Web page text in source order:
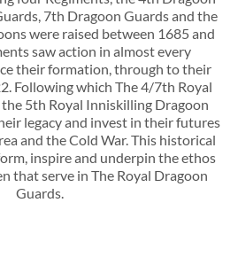
7th Dragoon Guards and the
were raised between 1685 and
saw action in almost every
their formation, through to their
Following which The 4/7th Royal
5th Royal Inniskilling Dragoon
legacy and invest in their futures
and the Cold War. This historical
inspire and underpin the ethos
that serve in The Royal Dragoon
Guards.